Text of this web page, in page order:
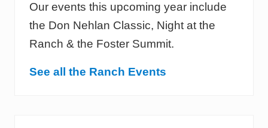
Our events this upcoming year include
the Don Nehlan Classic, Night at the
Ranch & the Foster Summit.
See all the Ranch Events